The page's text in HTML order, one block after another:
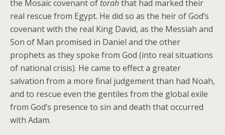
the Mosaic covenant of torahthat had marked their
real rescue from Egypt. He did so as the heir of God’s
covenant with the real King David, as the Messiah and
Son of Man promised in Daniel and the other
prophets as they spoke from God (into real situations
of national crisis). He came to effect a greater
salvation from a more final judgement than had Noah,
and to rescue even the gentiles from the global exile
from God’s presence to sin and death that occurred
with Adam.